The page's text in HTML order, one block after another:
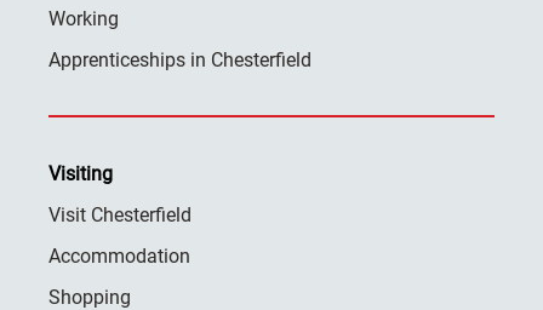
Working
Apprenticeships in Chesterfield
Visiting
Visit Chesterfield
Accommodation
Shopping